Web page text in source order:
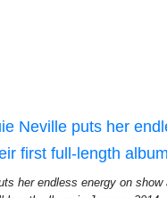
her endless energy on